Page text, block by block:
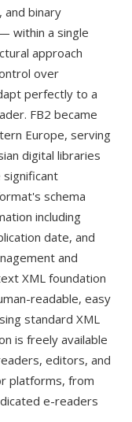
binary
within a single
approach
over
perfectly to a
FB2 became
Europe, serving
digital libraries
schema
including
date, and
and
XML foundation
readable, easy
standard XML
is freely available
editors, and
platforms, from
e-readers